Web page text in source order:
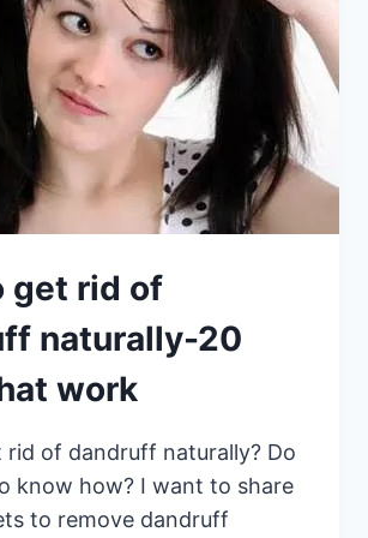
get rid of
naturally-20
work
rid of dandruff naturally? Do
know how? I want to share
to remove dandruff